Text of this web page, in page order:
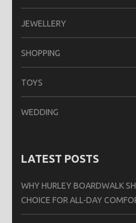
JEWELLERY
SHOPPING
TOYS
WEDDING
LATEST POSTS
WHY HURLEY BOARDWALK
CHOICE FOR ALL-DAY